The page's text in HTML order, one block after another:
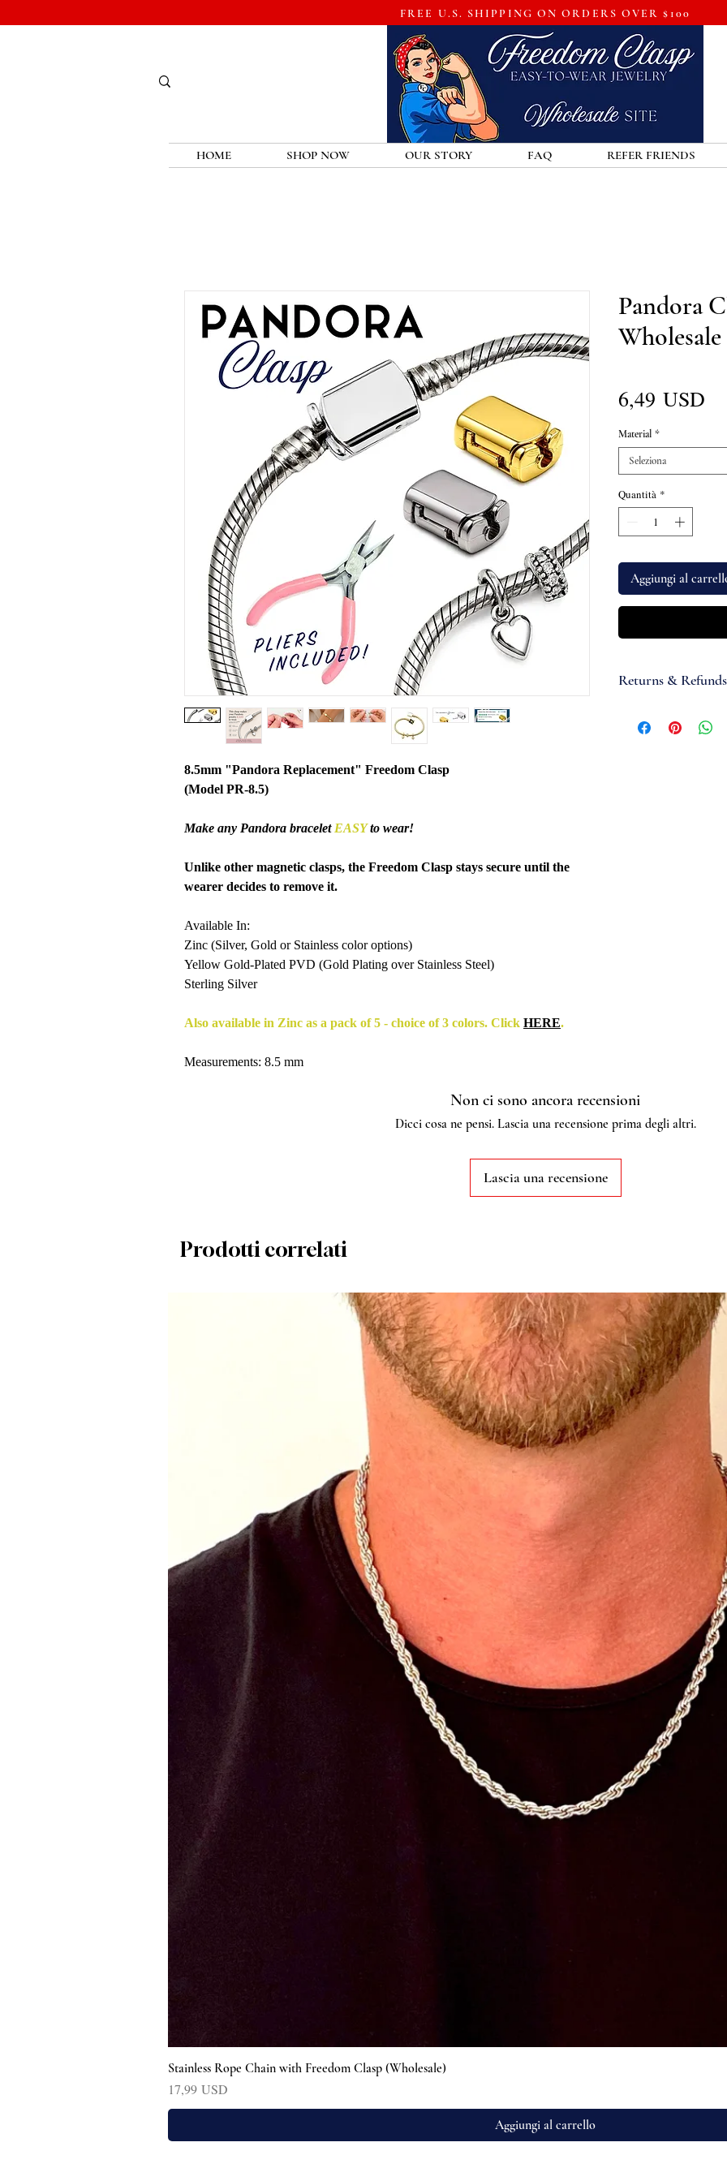
FREE U.S. SHIPPING ON ORDERS OVER $100
HOME SHOP NOW OUR STORY FAQ REFER FRIENDS
8.5mm "Pandora Replacement" Freedom Clasp
(Model PR-8.5)
Make any Pandora bracelet EASYto wear!
Unlike other magnetic clasps, the Freedom Clasp stays secure until the
wearer decides to remove it.
Available In:
Zinc (Silver, Gold or Stainless color options)
Yellow Gold-Plated PVD (Gold Plating over Stainless Steel)
Sterling Silver
Also available in Zinc as a pack of 5 - choice of 3 colors. Click HERE.
Measurements: 8.5 mm
Pandora
Wholesale
6,49 USD
Material *
Seleziona
Quantità *
Aggiungi al
Returns & Refunds
accept items for a
Non ci sono ancora recensioni
Dicci cosa ne pensi. Lascia una recensione prima degli altri.
Lascia una recensione
Prodotti correlati
Stainless Rope Chain with Freedom Clasp (Wholesale)
Prezzo
17,99 USD
Aggiungi al carrello